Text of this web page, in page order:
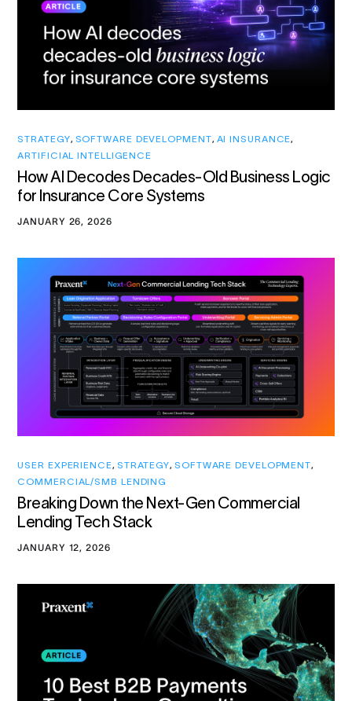
STRATEGY, SOFTWARE DEVELOPMENT, AI INSURANCE,
ARTIFICIAL INTELLIGENCE
How AI Decodes Decades-Old Business Logic
for Insurance Core Systems
JANUARY 26, 2026
USER EXPERIENCE, STRATEGY,SOFTWARE DEVELOPMENT,
COMMERCIAL/SMB LENDING
Breaking Down the Next-Gen Commercial
Lending Tech Stack
JANUARY 12, 2026